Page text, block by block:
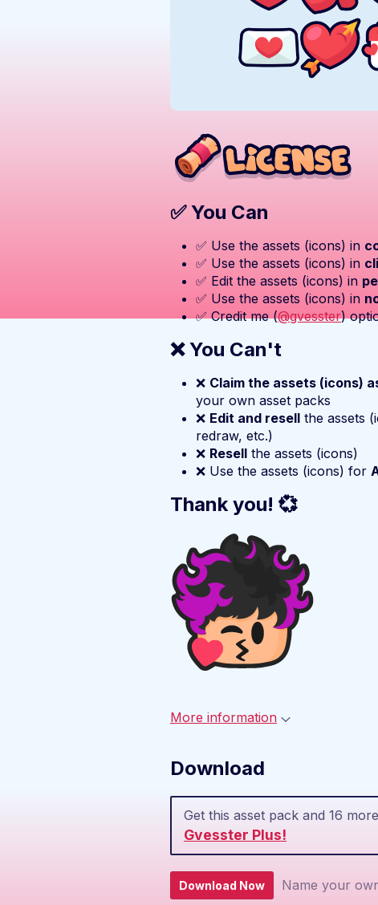
✅ You Can
✅ Use the assets (icons) in
✅ Use the assets (icons) in
✅ Edit the assets (icons) in
✅ Use the assets (icons) in
✅ Credit me (@gvesster)
❌ You Can't
❌ Claim the assets (icons)
your own asset packs
❌ Edit and resell the assets
redraw, etc.)
❌ Resell the assets (icons)
❌ Use the assets (icons) for
Thank you! 💞
More information
Download
Get this asset pack and 16
Gvesster Plus!
Download Now Name your